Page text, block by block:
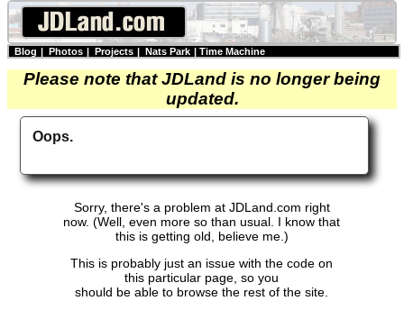
Blog | Photos | Projects | Nats Park | Time Machine
Please note that JDLand is no longer being
updated.
Oops.
Sorry, there's a problem at JDLand.com right
now. (Well, even more so than usual. I know that
this is getting old, believe me.)
This is probably just an issue with the code on
this particular page, so you
should be able to browse the rest of the site.